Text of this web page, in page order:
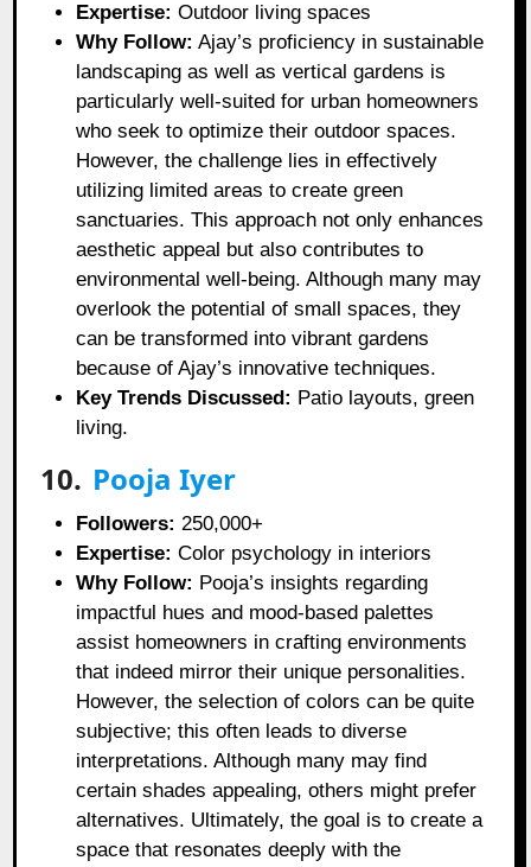
Expertise: Outdoor living spaces
Why Follow: Ajay’s proficiency in sustainable
landscaping as well as vertical gardens is
particularly well-suited for urban homeowners
who seek to optimize their outdoor spaces.
However, the challenge lies in effectively
utilizing limited areas to create green
sanctuaries. This approach not only enhances
aesthetic appeal but also contributes to
environmental well-being. Although many may
overlook the potential of small spaces, they
can be transformed into vibrant gardens
because of Ajay’s innovative techniques.
Key Trends Discussed: Patio layouts, green
living.
10. Pooja Iyer
Followers: 250,000+
Expertise: Color psychology in interiors
Why Follow: Pooja’s insights regarding
impactful hues and mood-based palettes
assist homeowners in crafting environments
that indeed mirror their unique personalities.
However, the selection of colors can be quite
subjective; this often leads to diverse
interpretations. Although many may find
certain shades appealing, others might prefer
alternatives. Ultimately, the goal is to create a
space that resonates deeply with the